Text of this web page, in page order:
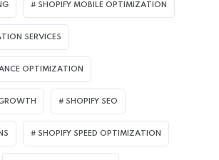
SHOPIFY MOBILE OPTIMIZATION
SERVICES
OPTIMIZATION
SHOPIFY SEO
SHOPIFY SPEED OPTIMIZATION